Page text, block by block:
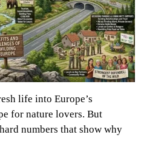
life into Europe’s
for nature lovers. But
numbers that show why